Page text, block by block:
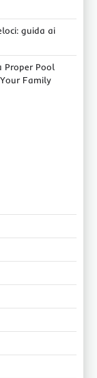
guida ai
Proper Pool
Family